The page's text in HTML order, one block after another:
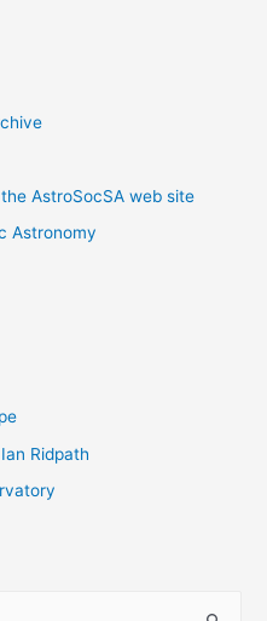
AstroSocSA web site
Astronomy
Ridpath